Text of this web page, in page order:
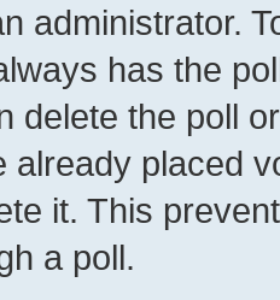
administrator.
has the
delete the poll
already placed
it. This
a poll.